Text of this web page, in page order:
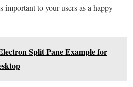
important to your users as a happy
Split Pane Example for